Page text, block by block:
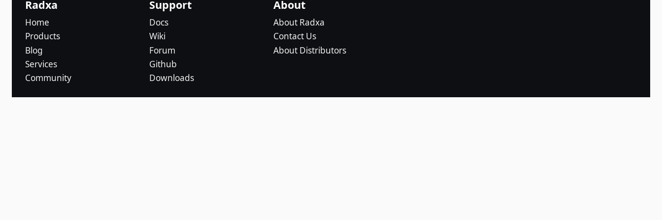
Radxa
Home
Products
Blog
Services
Community
Support
Docs
Wiki
Forum
Github
Downloads
About
About Radxa
Contact Us
About Distributors